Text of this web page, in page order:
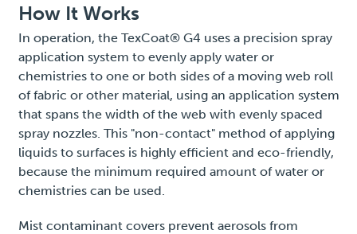
How It Works
In operation, the TexCoat® G4 uses a precision spray
application system to evenly apply water or
chemistries to one or both sides of a moving web roll
of fabric or other material, using an application system
that spans the width of the web with evenly spaced
spray nozzles. This "non-contact" method of applying
liquids to surfaces is highly efficient and eco-friendly,
because the minimum required amount of water or
chemistries can be used.
Mist contaminant covers prevent aerosols from